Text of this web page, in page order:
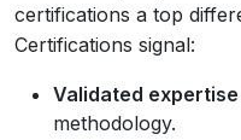
certifications a top
Certifications signal:
Validated expertise
methodology.